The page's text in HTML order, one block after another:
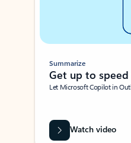
Summarize
Get up to speed
Let Microsoft Copilot in
Watch video